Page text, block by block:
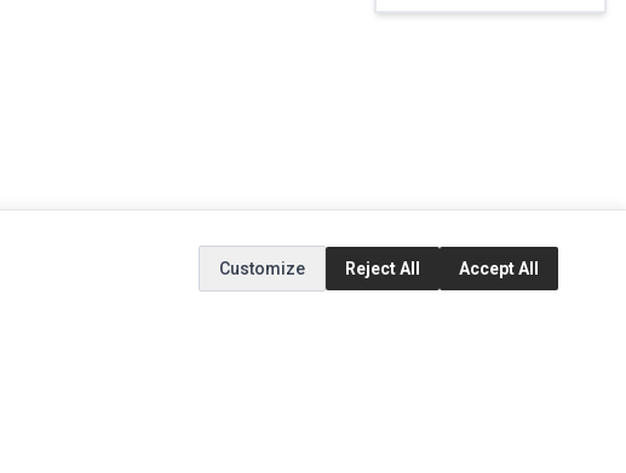
EXTRAS SOCIAL MEDIA
Customize Reject All Accept All